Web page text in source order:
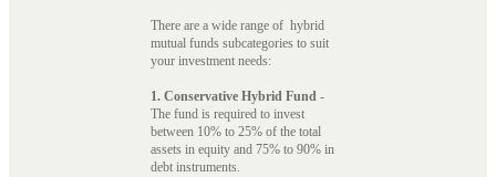
There are a wide range of hybrid
mutual funds subcategories to suit
your investment needs:
1. Conservative Hybrid Fund -
The fund is required to invest
between 10% to 25% of the total
assets in equity and 75% to 90% in
debt instruments.